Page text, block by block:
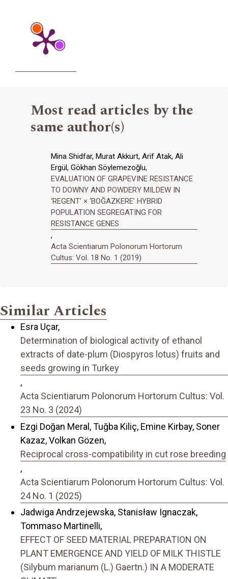
Most read articles by the
same author(s)
Mina Shidfar, Murat Akkurt, Arif Atak, Ali
Ergül, Gökhan Söylemezoğlu,
EVALUATION OF GRAPEVINE RESISTANCE
TO DOWNY AND POWDERY MILDEW IN
‘REGENT’ × ‘BOĞAZKERE’ HYBRID
POPULATION SEGREGATING FOR
RESISTANCE GENES
,
Acta Scientiarum Polonorum Hortorum
Cultus: Vol. 18 No. 1 (2019)
Similar Articles
Esra Uçar,
Determination of biological activity of ethanol
extracts of date-plum (Diospyros lotus) fruits and
seeds growing in Turkey
,
Acta Scientiarum Polonorum Hortorum Cultus: Vol.
23 No. 3 (2024)
Ezgi Doğan Meral, Tuğba Kiliç, Emine Kirbay, Soner
Kazaz, Volkan Gözen,
Reciprocal cross-compatibility in cut rose breeding
,
Acta Scientiarum Polonorum Hortorum Cultus: Vol.
24 No. 1 (2025)
Jadwiga Andrzejewska, Stanisław Ignaczak,
Tommaso Martinelli,
EFFECT OF SEED MATERIAL PREPARATION ON
PLANT EMERGENCE AND YIELD OF MILK THISTLE
(Silybum marianum (L.) Gaertn.) IN A MODERATE